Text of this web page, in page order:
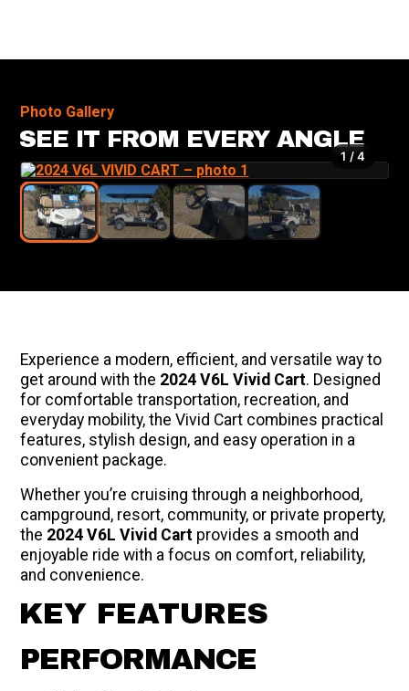
Photo Gallery
SEE IT FROM EVERY ANGLE
1 / 4
Experience a modern, efficient, and versatile way to
get around with the 2024 V6L Vivid Cart. Designed
for comfortable transportation, recreation, and
everyday mobility, the Vivid Cart combines practical
features, stylish design, and easy operation in a
convenient package.
Whether you’re cruising through a neighborhood,
campground, resort, community, or private property,
the 2024 V6L Vivid Cart provides a smooth and
enjoyable ride with a focus on comfort, reliability,
and convenience.
KEY FEATURES
PERFORMANCE